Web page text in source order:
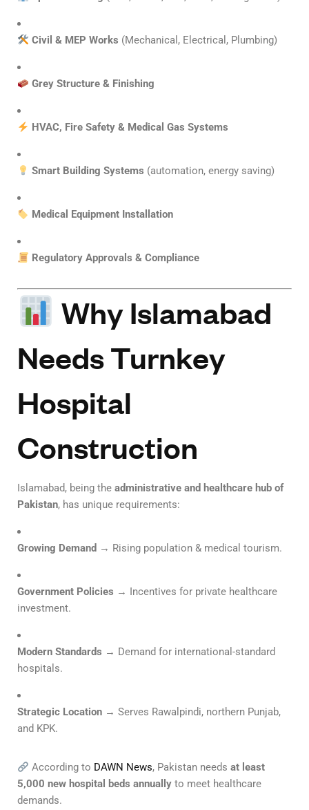
Civil & MEP Works (Mechanical, Electrical, Plumbing)
Grey Structure & Finishing
HVAC, Fire Safety & Medical Gas Systems
Smart Building Systems (automation, energy saving)
Medical Equipment Installation
Regulatory Approvals & Compliance
Why Islamabad
Needs Turnkey
Hospital
Construction
Islamabad, being the administrative and healthcare hub of
Pakistan, has unique requirements:
Growing Demand → Rising population & medical tourism.
Government Policies → Incentives for private healthcare
investment.
Modern Standards → Demand for international-standard
hospitals.
Strategic Location → Serves Rawalpindi, northern Punjab,
and KPK.
According to DAWN News, Pakistan needsat least
5,000 new hospital beds annually to meet healthcare
demands.